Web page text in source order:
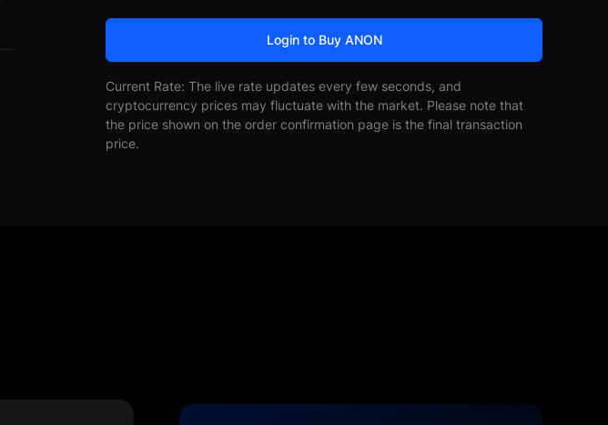
Login to Buy ANON
Current Rate: The live rate updates every few seconds, and
cryptocurrency prices may fluctuate with the market. Please note that
the price shown on the order confirmation page is the final transaction
price.